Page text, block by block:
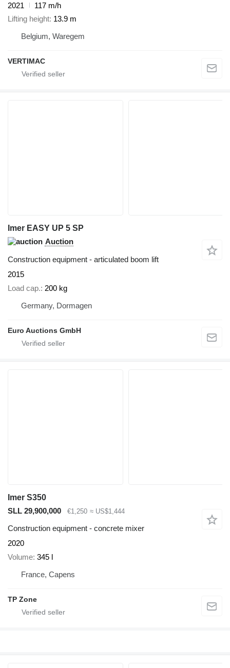
2021
117 m/h
Lifting height 13.9 m
Belgium, Waregem
VERTIMAC
Imer EASY UP 5 SP
Auction
Construction equipment - articulated boom lift
2015
Load cap. 200 kg
Germany, Dormagen
Euro Auctions GmbH
Imer S350
SLL 29,900,000
€1,250 ≈ US$1,444
Construction equipment - concrete mixer
2020
Volume 345 l
France, Capens
TP Zone